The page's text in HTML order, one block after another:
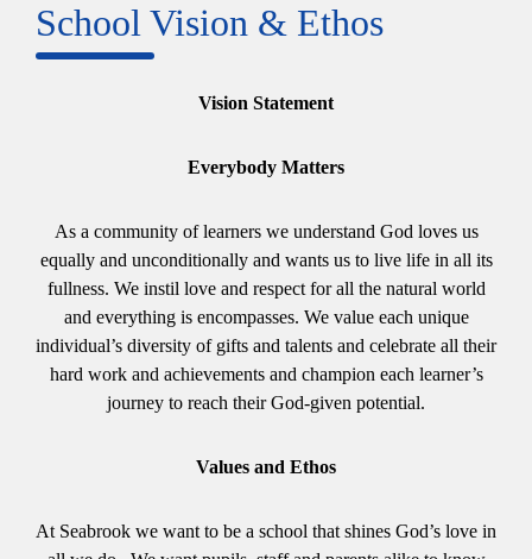
School Vision & Ethos
Vision Statement
Everybody Matters
As a community of learners we understand God loves us
equally and unconditionally and wants us to live life in all its
fullness. We instil love and respect for all the natural world
and everything is encompasses. We value each unique
individual’s diversity of gifts and talents and celebrate all their
hard work and achievements and champion each learner’s
journey to reach their God-given potential.
Values and Ethos
At Seabrook we want to be a school that shines God’s love in